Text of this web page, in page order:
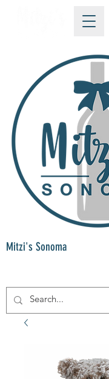
Mitzi's Sonoma